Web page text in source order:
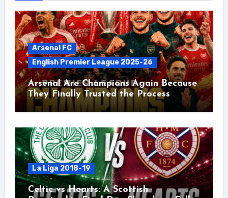
Arsenal FC
English Premier League 2025-26
Arsenal Are Champions Again Because
They Finally Trusted the Process
La Liga 2018-19
Celtic vs Hearts: A Scottish